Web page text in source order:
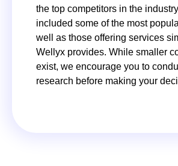
the top competitors in the
included some of the most
well as those offering services
Wellyx provides. While smaller
exist, we encourage you to
research before making your